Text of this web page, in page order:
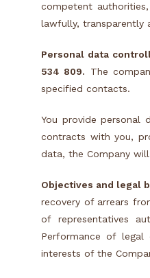
competent
lawfully, transparently
Personal data
534 809. The
specified contacts.
You provide
contracts with you,
data, the Company
Objectives and legal
recovery of arrears
of representatives
Performance of legal
interests of the